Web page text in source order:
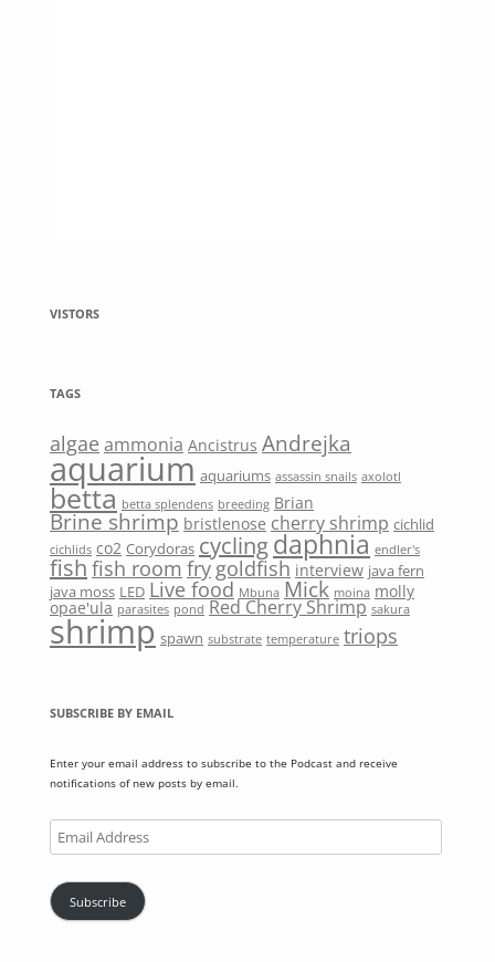
VISTORS
TAGS
algae ammonia Ancistrus Andrejka
aquarium aquariums assassin snails axolotl
betta betta splendens breeding Brian
Brine shrimp bristlenose cherry shrimp cichlid
cichlids co2 Corydoras cyclingdaphnia endler's
fish fish room fry goldfish interview java fern
java moss LED Live food Mbuna Mick moina molly
opae'ula parasites pond Red Cherry Shrimp sakura
shrimp spawn substrate temperature triops
SUBSCRIBE BY EMAIL
Enter your email address to subscribe to the Podcast and receive
notifications of new posts by email.
Subscribe